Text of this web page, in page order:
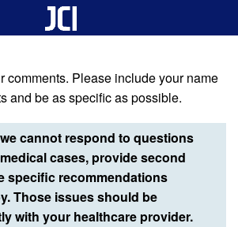
comments. Please include your name
and be as specific as possible.
cannot respond to questions
cases, provide second
specific recommendations
Those issues should be
with your healthcare provider.